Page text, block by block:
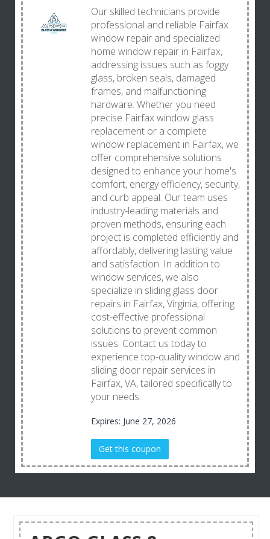
Our skilled technicians provide
professional and reliable Fairfax
window repair and specialized
home window repair in Fairfax,
addressing issues such as foggy
glass, broken seals, damaged
frames, and malfunctioning
hardware. Whether you need
precise Fairfax window glass
replacement or a complete
window replacement in Fairfax, we
offer comprehensive solutions
designed to enhance your home's
comfort, energy efficiency, security,
and curb appeal. Our team uses
industry-leading materials and
proven methods, ensuring each
project is completed efficiently and
affordably, delivering lasting value
and satisfaction. In addition to
window services, we also
specialize in sliding glass door
repairs in Fairfax, Virginia, offering
cost-effective professional
solutions to prevent common
issues. Contact us today to
experience top-quality window and
sliding door repair services in
Fairfax, VA, tailored specifically to
your needs.
Expires: June 27, 2026
Get this coupon